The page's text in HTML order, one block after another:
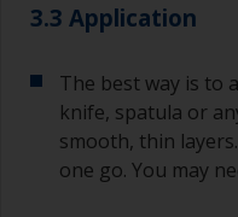
3.3 Application
The best way is to
knife, spatula or
smooth, thin
one go. You may